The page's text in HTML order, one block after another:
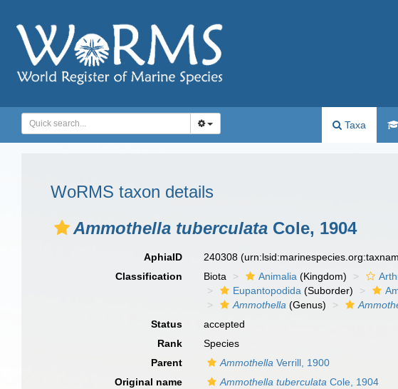
Taxa
WoRMS taxon details
Ammothella tuberculata Cole, 1904
AphiaID 240308
Classification
Biota Animalia (Kingdom)
Eupantopodida (Suborder)
Ammothella (Genus)
Status
accepted
Rank
Species
Parent
Ammothella Verrill, 1900
Original name
Ammothella tuberculata Cole, 1904